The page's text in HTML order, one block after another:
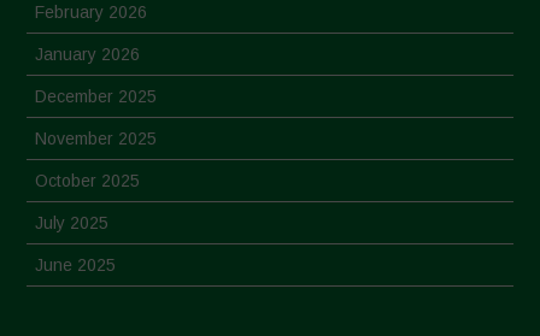
February 2026
January 2026
December 2025
November 2025
October 2025
July 2025
June 2025